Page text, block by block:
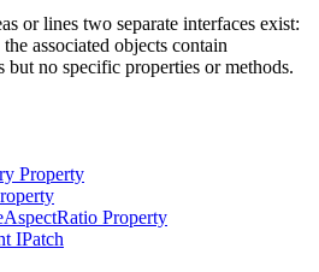
or lines two separate interfaces exist:
associated objects contain
but no specific properties or methods.
Property
AspectRatio Property
IPatch